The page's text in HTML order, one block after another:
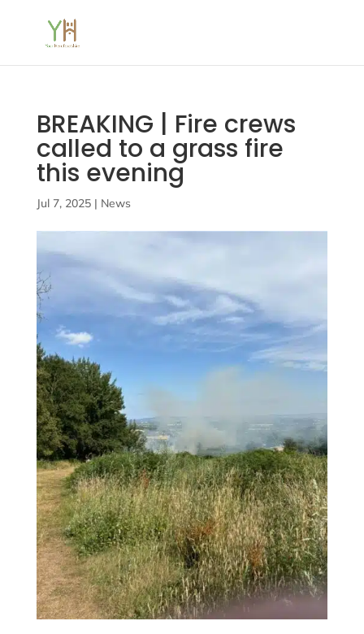
BREAKING | Fire crews
called to a grass fire
this evening
Jul 7, 2025| News